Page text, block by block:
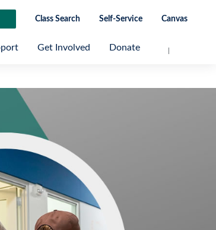
Class Search Self-Service Canvas
Get Involved Donate